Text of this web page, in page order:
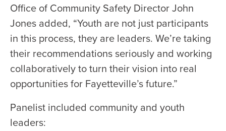
Office of Community Safety Director John
Jones added, “Youth are not just participants
in this process, they are leaders. We’re taking
their recommendations seriously and working
collaboratively to turn their vision into real
opportunities for Fayetteville’s future.”
Panelist included community and youth
leaders: